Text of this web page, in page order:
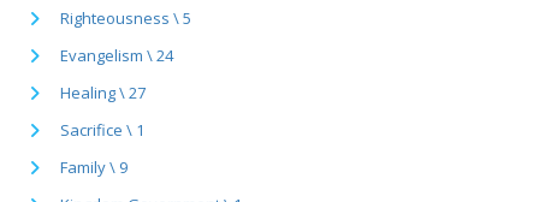
Righteousness \ 5
Evangelism \ 24
Healing \ 27
Sacrifice \ 1
Family \ 9